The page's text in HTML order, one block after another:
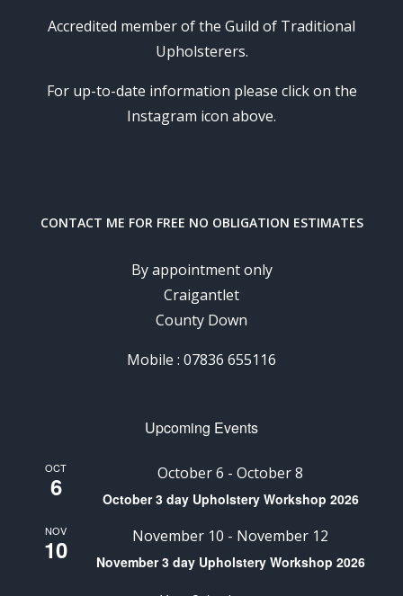
Accredited member of the Guild of Traditional
Upholsterers.
For up-to-date information please click on the
Instagram icon above.
CONTACT ME FOR FREE NO OBLIGATION ESTIMATES
By appointment only
Craigantlet
County Down
Mobile : 07836 655116
Upcoming Events
OCT
6 October 6 - October 8
October 3 day Upholstery Workshop 2026
NOV
10 November 10 - November 12
November 3 day Upholstery Workshop 2026